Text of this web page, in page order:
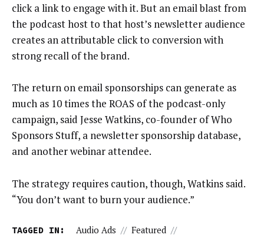
click a link to engage with it. But an email blast from
the podcast host to that host’s newsletter audience
creates an attributable click to conversion with
strong recall of the brand.
The return on email sponsorships can generate as
much as 10 times the ROAS of the podcast-only
campaign, said Jesse Watkins, co-founder of Who
Sponsors Stuff, a newsletter sponsorship database,
and another webinar attendee.
The strategy requires caution, though, Watkins said.
“You don’t want to burn your audience.”
TAGGED IN: Audio Ads // Featured //